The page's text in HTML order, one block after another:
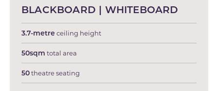
BLACKBOARD | WHITEBOARD
3.7-metreceiling height
50sqm total area
50theatre seating